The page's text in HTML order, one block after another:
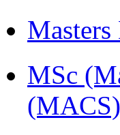
MSc
(MACS)